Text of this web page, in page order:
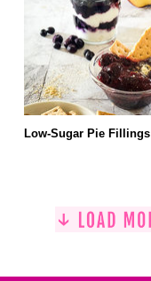
Low-Sugar Pie Fillings